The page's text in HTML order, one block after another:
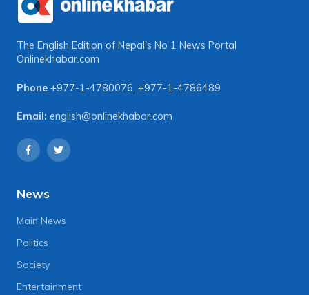
The English Edition of Nepal's No 1 News Portal
Onlinekhabar.com
Phone +977-1-4780076, +977-1-4786489
Email: english@onlinekhabar.com
News
Main News
Politics
Society
Entertainment